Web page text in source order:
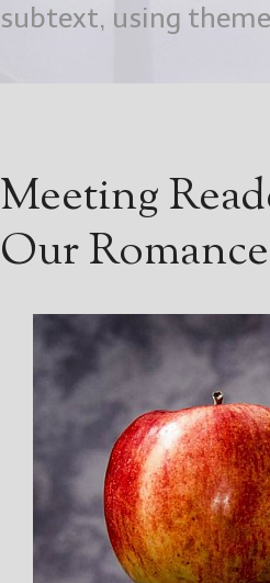
subtext, using
Meeting
Our